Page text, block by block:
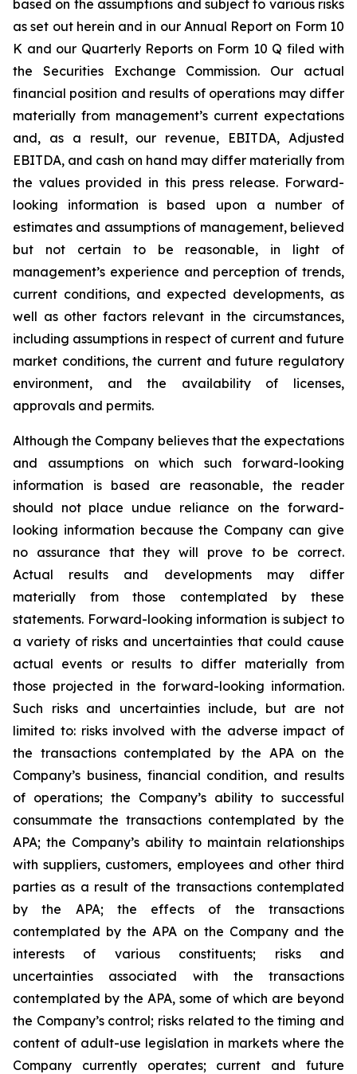
based on the assumptions and subject to various risks
as set out herein and in our Annual Report on Form 10
K and our Quarterly Reports on Form 10 Q filed with
the Securities Exchange Commission. Our actual
financial position and results of operations may differ
materially from management’s current expectations
and, as a result, our revenue, EBITDA, Adjusted
EBITDA, and cash on hand may differ materially from
the values provided in this press release. Forward-
looking information is based upon a number of
estimates and assumptions of management, believed
but not certain to be reasonable, in light of
management’s experience and perception of trends,
current conditions, and expected developments, as
well as other factors relevant in the circumstances,
including assumptions in respect of current and future
market conditions, the current and future regulatory
environment, and the availability of licenses,
approvals and permits.
Although the Company believes that the expectations
and assumptions on which such forward-looking
information is based are reasonable, the reader
should not place undue reliance on the forward-
looking information because the Company can give
no assurance that they will prove to be correct.
Actual results and developments may differ
materially from those contemplated by these
statements. Forward-looking information is subject to
a variety of risks and uncertainties that could cause
actual events or results to differ materially from
those projected in the forward-looking information.
Such risks and uncertainties include, but are not
limited to: risks involved with the adverse impact of
the transactions contemplated by the APA on the
Company’s business, financial condition, and results
of operations; the Company’s ability to successful
consummate the transactions contemplated by the
APA; the Company’s ability to maintain relationships
with suppliers, customers, employees and other third
parties as a result of the transactions contemplated
by the APA; the effects of the transactions
contemplated by the APA on the Company and the
interests of various constituents; risks and
uncertainties associated with the transactions
contemplated by the APA, some of which are beyond
the Company’s control; risks related to the timing and
content of adult-use legislation in markets where the
Company currently operates; current and future